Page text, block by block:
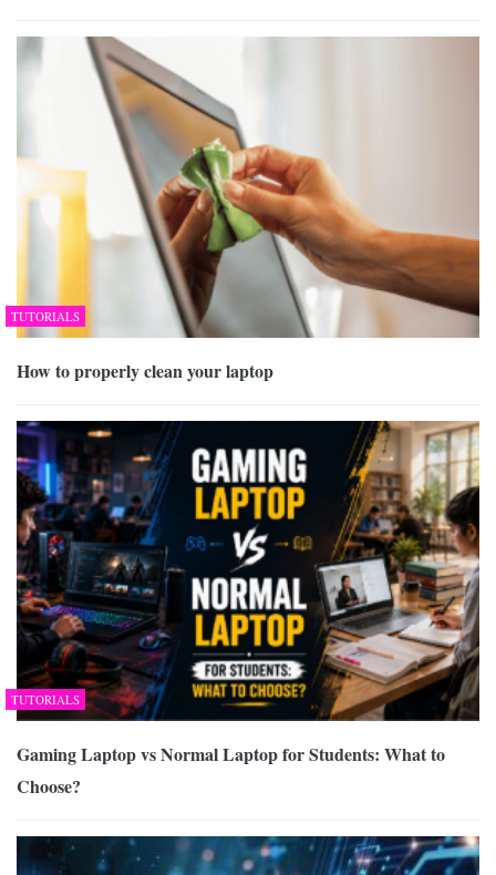
TUTORIALS
How to properly clean your laptop
TUTORIALS
Gaming Laptop vs Normal Laptop for Students: What to
Choose?